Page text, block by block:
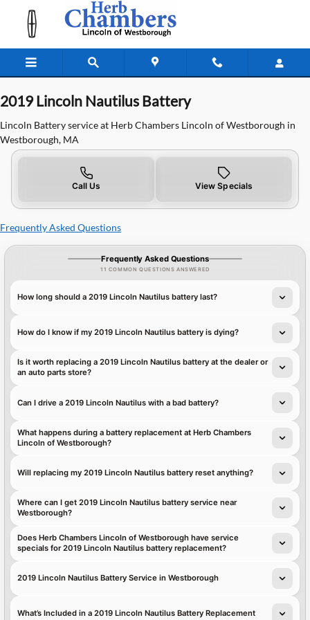
Skip to main content
2019 Lincoln Nautilus Battery in
2019 Lincoln Nautilus Battery
Lincoln Battery service at Herb Chambers Lincoln of Westborough in
Westborough, MA
Call Us View Specials
Frequently Asked Questions
Frequently Asked Questions
11 COMMON QUESTIONS ANSWERED
How long should a 2019 Lincoln Nautilus battery last?
How do I know if my 2019 Lincoln Nautilus battery is dying?
Is it worth replacing a 2019 Lincoln Nautilus battery at the dealer or
an auto parts store?
Can I drive a 2019 Lincoln Nautilus with a bad battery?
What happens during a battery replacement at Herb Chambers
Lincoln of Westborough?
Will replacing my 2019 Lincoln Nautilus battery reset anything?
Where can I get 2019 Lincoln Nautilus battery service near
Westborough?
Does Herb Chambers Lincoln of Westborough have service
specials for 2019 Lincoln Nautilus battery replacement?
2019 Lincoln Nautilus Battery Service in Westborough
What’s Included in a 2019 Lincoln Nautilus Battery Replacement